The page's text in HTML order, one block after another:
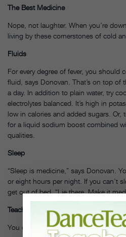
The Best Medicine
Nope, not laughter. When you’re
living by these cornerstones of cold
Fluids
For every degree of fever, you should
fluid, says Donovan. That’s on top of
a day. In addition to plain water, try
electrolytes balanced. It’s high in
low in calories and added sugars. Or,
for a liquid sodium boost combined
qualities.
Sleep
“Sleep is medicine,” says Donovan.
or eight hours per night. If you can’t
get out of bed. “Lie there. Make it
Teachers, rejoice!
You can have your voice!